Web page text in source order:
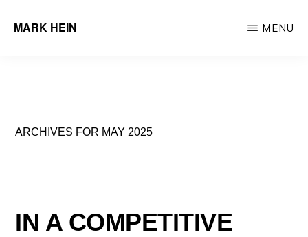
MARK HEIN
Agent
MENU
ARCHIVES FOR MAY 2025
IN A COMPETITIVE